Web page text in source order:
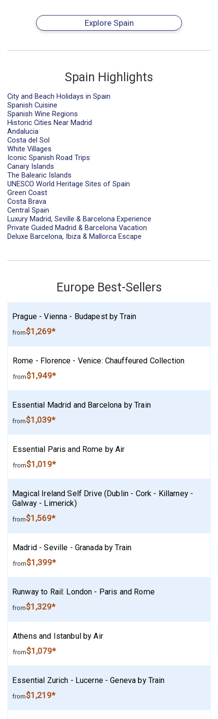
Explore Spain
Spain Highlights
City and Beach Holidays in Spain
Spanish Cuisine
Spanish Wine Regions
Historic Cities Near Madrid
Andalucia
Costa del Sol
White Villages
Iconic Spanish Road Trips
Canary Islands
The Balearic Islands
UNESCO World Heritage Sites of Spain
Green Coast
Costa Brava
Central Spain
Luxury Madrid, Seville & Barcelona Experience
Private Guided Madrid & Barcelona Vacation
Deluxe Barcelona, Ibiza & Mallorca Escape
Europe Best-Sellers
Prague - Vienna - Budapest by Train
from$1,269*
Rome - Florence - Venice: Chauffeured Collection
from$1,949*
Essential Madrid and Barcelona by Train
from$1,039*
Essential Paris and Rome by Air
from$1,019*
Magical Ireland Self Drive (Dublin - Cork - Killarney -
Galway - Limerick)
from$1,569*
Madrid - Seville - Granada by Train
from$1,399*
Runway to Rail: London - Paris and Rome
from$1,329*
Athens and Istanbul by Air
from$1,079*
Essential Zurich - Lucerne - Geneva by Train
from$1,219*